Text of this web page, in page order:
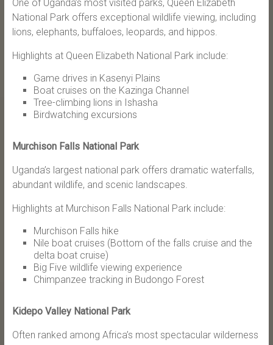
One of Uganda’s most visited parks, Queen Elizabeth
National Park offers exceptional wildlife viewing, including
lions, elephants, buffaloes, leopards, and hippos.
Highlights at Queen Elizabeth National Park include:
Game drives in Kasenyi Plains
Boat cruises on the Kazinga Channel
Tree-climbing lions in Ishasha
Birdwatching excursions
Murchison Falls National Park
Uganda’s largest national park offers dramatic waterfalls,
abundant wildlife, and scenic landscapes.
Highlights at Murchison Falls National Park include:
Murchison Falls hike
Nile boat cruises (Bottom of the falls cruise and the
delta boat cruise)
Big Five wildlife viewing experience
Chimpanzee tracking in Budongo Forest
Kidepo Valley National Park
Often ranked among Africa’s most spectacular wilderness